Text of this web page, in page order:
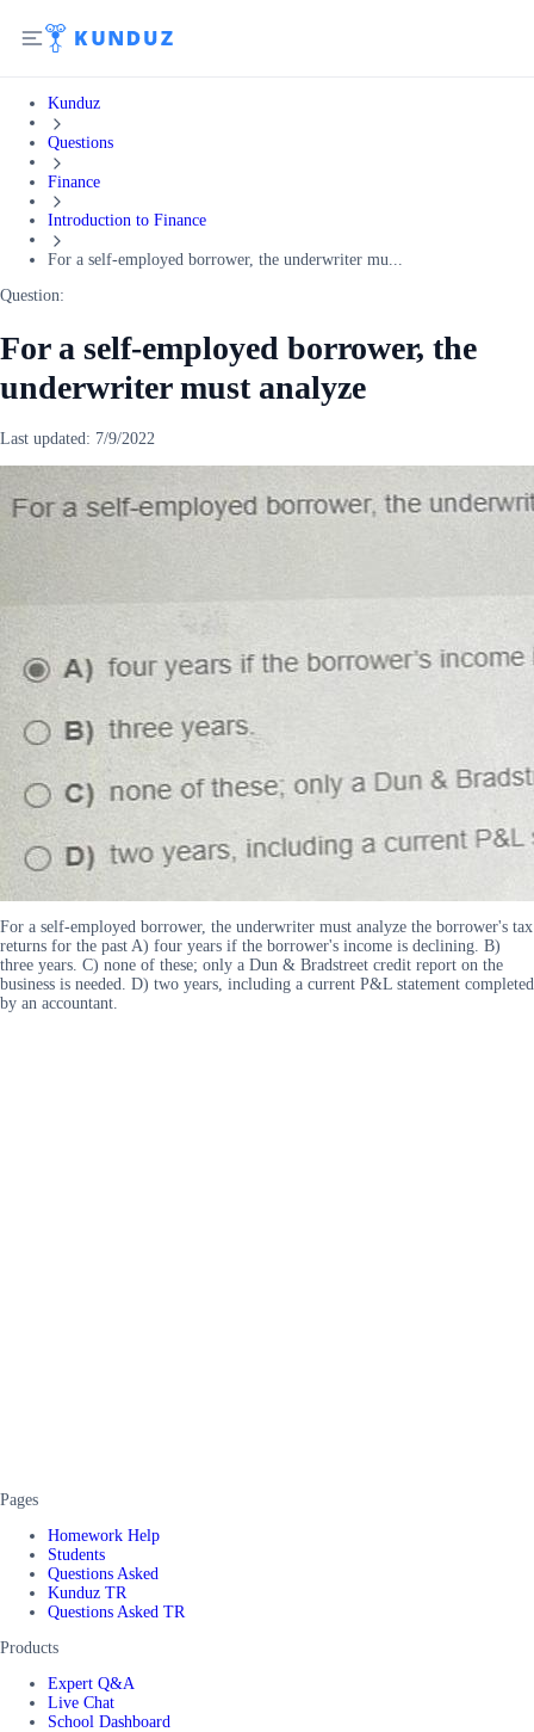
Kunduz
Questions
Finance
Introduction to Finance
For a self-employed borrower, the underwriter mu...
Question:
For a self-employed borrower, the
underwriter must analyze
Last updated: 7/9/2022
For a self-employed borrower, the underwriter must analyze the borrower's tax
returns for the past A) four years if the borrower's income is declining. B)
three years. C) none of these; only a Dun & Bradstreet credit report on the
business is needed. D) two years, including a current P&L statement completed
by an accountant.
Pages
Homework Help
Students
Questions Asked
Kunduz TR
Questions Asked TR
Products
Expert Q&A
Live Chat
School Dashboard